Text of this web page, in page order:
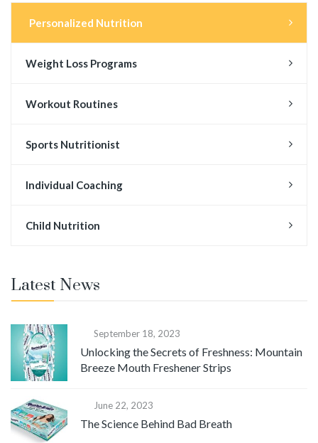
Personalized Nutrition
Weight Loss Programs
Workout Routines
Sports Nutritionist
Individual Coaching
Child Nutrition
Latest News
September 18, 2023
Unlocking the Secrets of Freshness: Mountain
Breeze Mouth Freshener Strips
June 22, 2023
The Science Behind Bad Breath